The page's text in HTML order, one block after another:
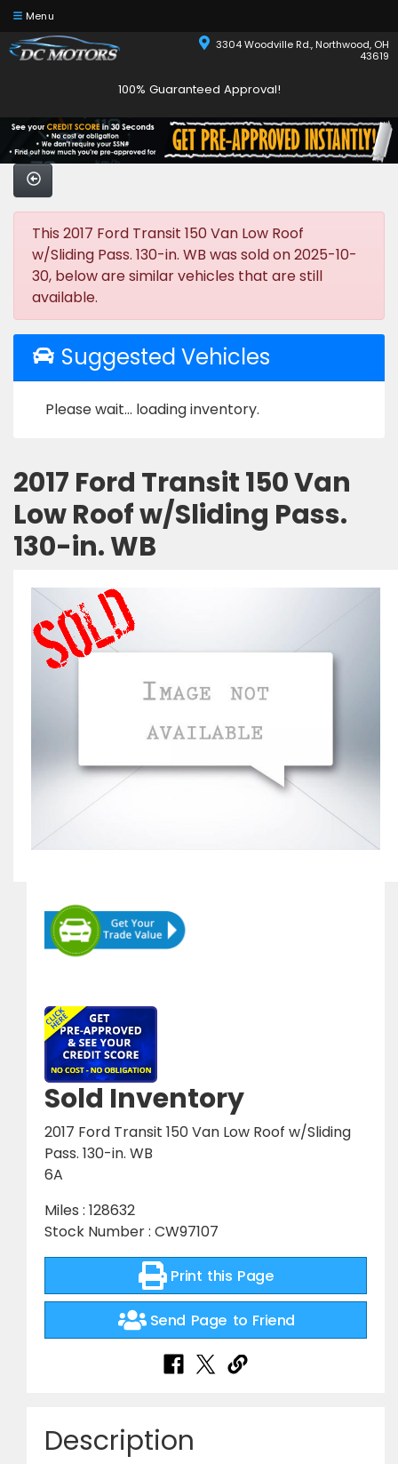
Menu
3304 Woodville Rd., Northwood, OH
43619
100% Guaranteed Approval!
This 2017 Ford Transit 150 Van Low Roof
w/Sliding Pass. 130-in. WB was sold on 2025-10-
30, below are similar vehicles that are still
available.
Suggested Vehicles
Please wait... loading inventory.
2017 Ford Transit 150 Van
Low Roof w/Sliding Pass.
130-in. WB
Sold Inventory
2017 Ford Transit 150 Van Low Roof w/Sliding
Pass. 130-in. WB
6A
Miles : 128632
Stock Number : CW97107
Print this Page
Send Page to Friend
Description